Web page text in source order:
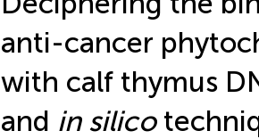
anti-cancer
with calf thymus
and in silico